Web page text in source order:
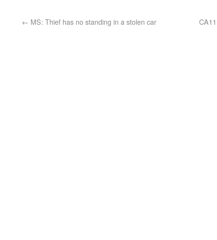
← MS: Thief has no standing in a stolen car